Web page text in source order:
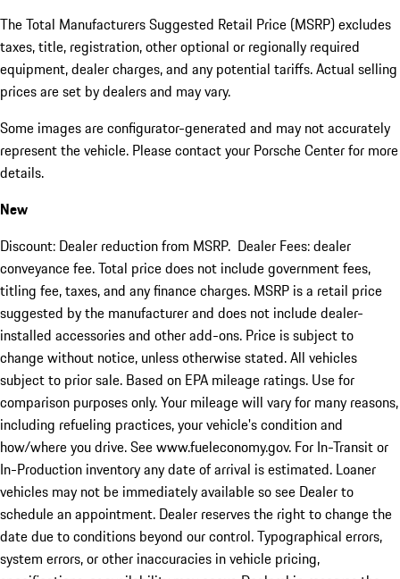
The Total Manufacturers Suggested Retail Price (MSRP) excludes
taxes, title, registration, other optional or regionally required
equipment, dealer charges, and any potential tariffs. Actual selling
prices are set by dealers and may vary.
Some images are configurator-generated and may not accurately
represent the vehicle. Please contact your Porsche Center for more
details.
New
Discount: Dealer reduction from MSRP. Dealer Fees: dealer
conveyance fee. Total price does not include government fees,
titling fee, taxes, and any finance charges. MSRP is a retail price
suggested by the manufacturer and does not include dealer-
installed accessories and other add-ons. Price is subject to
change without notice, unless otherwise stated. All vehicles
subject to prior sale. Based on EPA mileage ratings. Use for
comparison purposes only. Your mileage will vary for many reasons,
including refueling practices, your vehicle's condition and
how/where you drive. See www.fueleconomy.gov. For In-Transit or
In-Production inventory any date of arrival is estimated. Loaner
vehicles may not be immediately available so see Dealer to
schedule an appointment. Dealer reserves the right to change the
date due to conditions beyond our control. Typographical errors,
system errors, or other inaccuracies in vehicle pricing,